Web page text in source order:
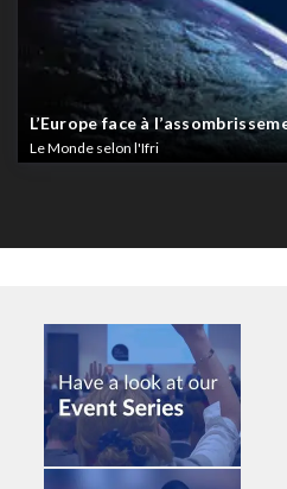
L’Europe face à
Le Monde selon l'Ifri